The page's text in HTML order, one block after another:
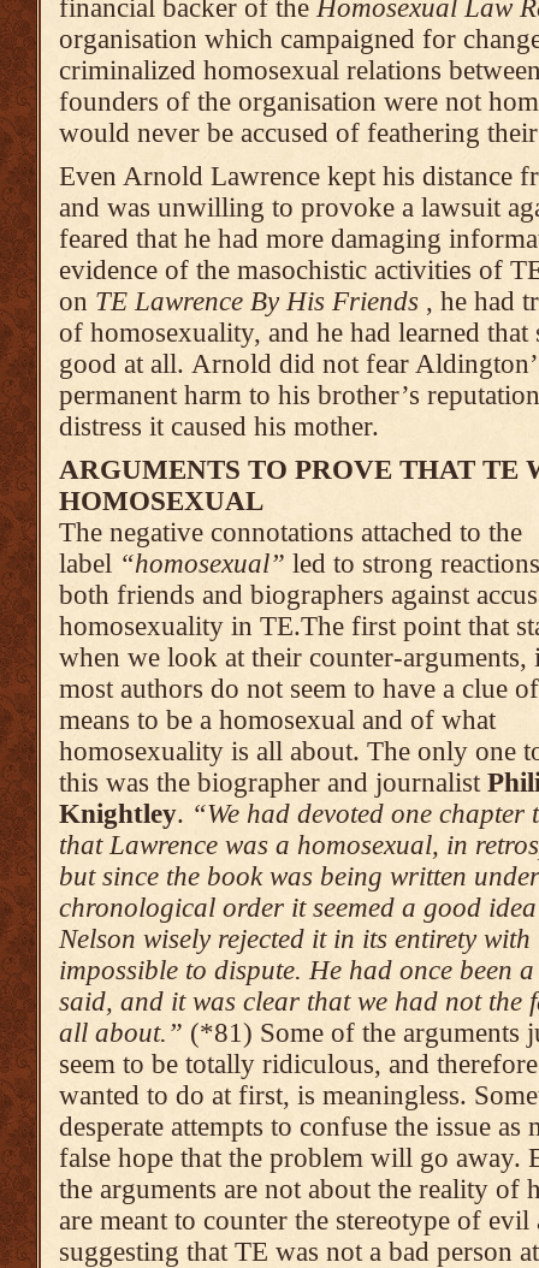
financial backer of theHomosexual Law
organisation which campaigned for
criminalized homosexual relations
founders of the organisation were not
would never be accused of feathering
Even Arnold Lawrence kept his distance
and was unwilling to pro­voke a lawsuit
feared that he had more damaging
evidence of the masochistic activities of
on TE Lawrence By His Friends , he had
of homosexuality, and he had learned
good at all. Arnold did not fear
permanent harm to his brother’s
distress it caused his mother.
ARGUMENTS TO PROVE THAT TE
HOMOSEXUAL
The negative connotations attached to the
label “homosexual” led to strong
both friends and biographers against
homosexuality in TE.The first point that
when we look at their counter-arguments,
most authors do not seem to have a clue
means to be a homosexual and of what
homosexuality is all about. The only one
this was the biographer and journalist
Knightley. “We had devoted one
that Lawrence was a homo­sexual, in
but since the book was being written
chronolo­gical order it seemed a good
Nelson wisely rejected it in its entirety with
impossible to dispute. He had once been
said, and it was clear that we had not the
all about.” (*81) Some of the arguments
seem to be totally ridiculous, and
wanted to do at first, is meaningless.
desperate attempts to confuse the issue as
false hope that the problem will go away.
the arguments are not about the reality of
are meant to counter the stereotype of
suggesting that TE was not a bad person